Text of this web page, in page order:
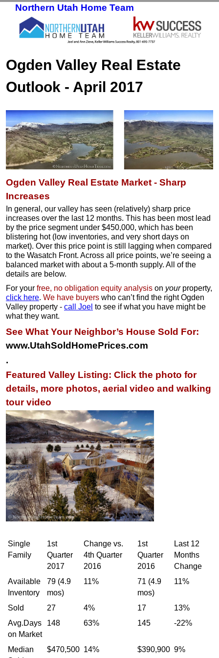
Northern Utah Home Team
Ogden Valley Real Estate
Outlook - April 2017
Ogden Valley Real Estate Market - Sharp
Increases
In general, our valley has seen (relatively) sharp price
increases over the last 12 months. This has been most lead
by the price segment under $450,000, which has been
blistering hot (low inventories, and very short days on
market). Over this price point is still lagging when compared
to the Wasatch Front. Across all price points, we’re seeing a
balanced market with about a 5-month supply. All of the
details are below.
For your free, no obligation equity analysis on yourproperty,
click here. We have buyers who can’t find the right Ogden
Valley property - call Joel to see if what you have might be
what they want.
See What Your Neighbor’s House Sold For:
www.UtahSoldHomePrices.com
.
Featured Valley Listing: Click the photo for
details, more photos, aerial video and walking
tour video
Single
Family
1st
Quarter
2017
Change vs.
4th Quarter
2016
1st
Quarter
2016
Last 12
Months
Change
Available
Inventory
79 (4.9
mos)
11%
71 (4.9
mos)
11%
Sold 27 4% 17
13%
Avg.Days
on Market
148 63% 145 -22%
Median
$470,500 14% $390,900 9%